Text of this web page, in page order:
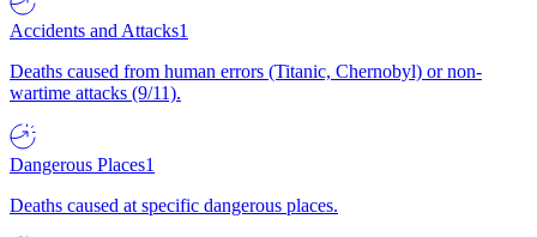
Accidents and Attacks1
Deaths caused from human errors (Titanic, Chernobyl) or non-
wartime attacks (9/11).
Dangerous Places1
Deaths caused at specific dangerous places.